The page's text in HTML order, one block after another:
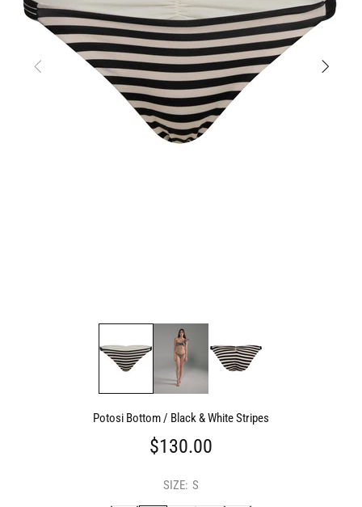
Potosi Bottom / Black & White Stripes
$130.00
SIZE: S